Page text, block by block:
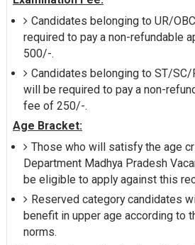
Candidates belonging to UR/
required to pay a non-refundable
500/-.
Candidates belonging to ST/SC/
will be required to pay a non-
fee of 250/-.
Age Bracket:
Those who will satisfy the age
Department Madhya Pradesh
be eligible to apply against this
Reserved category candidates
benefit in upper age according to
norms.